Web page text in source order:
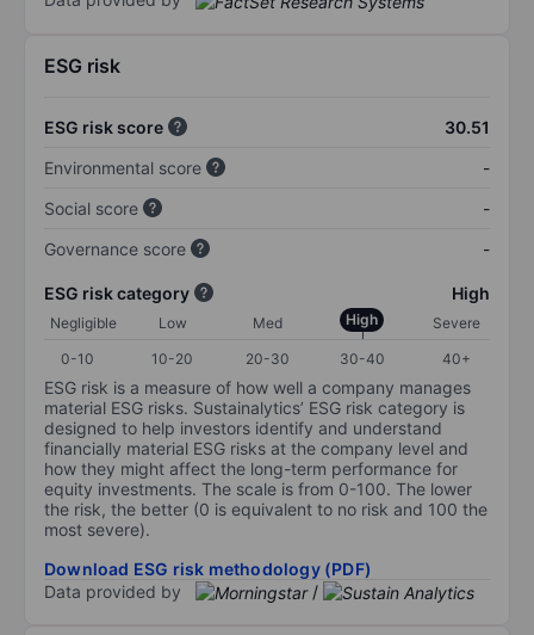
ESG risk
ESG risk score
30.51
Environmental score
-
Social score
-
Governance score
-
ESG risk category High
Negligible Low Med High
Severe
0-10
10-20 20-30 30-40 40+
ESG risk is a measure of how well a company manages
material ESG risks. Sustainalytics’ ESG risk category is
designed to help investors identify and understand
financially material ESG risks at the company level and
how they might affect the long-term performance for
equity investments. The scale is from 0-100. The lower
the risk, the better (0 is equivalent to no risk and 100 the
most severe).
Download ESG risk methodology (PDF)
Data provided by
/